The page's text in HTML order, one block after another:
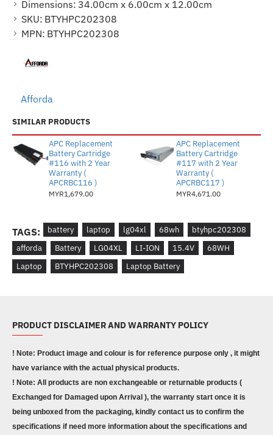
Dimensions: 34.00cm x 6.00cm x 12.00cm
SKU: BTYHPC202308
MPN: BTYHPC202308
Afforda
SIMILAR PRODUCTS
APC Replacement
Battery Cartridge
#116 with 2 Year
Warranty (
APCRBC116 )
MYR1,679.00
APC Replacement
Battery Cartridge
#117 with 2 Year
Warranty (
APCRBC117 )
MYR4,671.00
TAGS: battery laptop lg04xl 68wh
btyhpc202308
afforda
Battery LG04XL LI-ION 15.4V
68WH
Laptop
BTYHPC202308 Laptop Battery
PRODUCT DISCLAIMER AND WARRANTY POLICY
! Note: Product image and colour is for reference purpose only , it might
have variance with the actual physical products.
! Note: All products are non exchangeable or returnable products (
Exchanged for Damaged upon Arrival ), the warranty start once it is
being unboxed from the packaging, kindly contact us to confirm the
specifications if need more information about the specifications and